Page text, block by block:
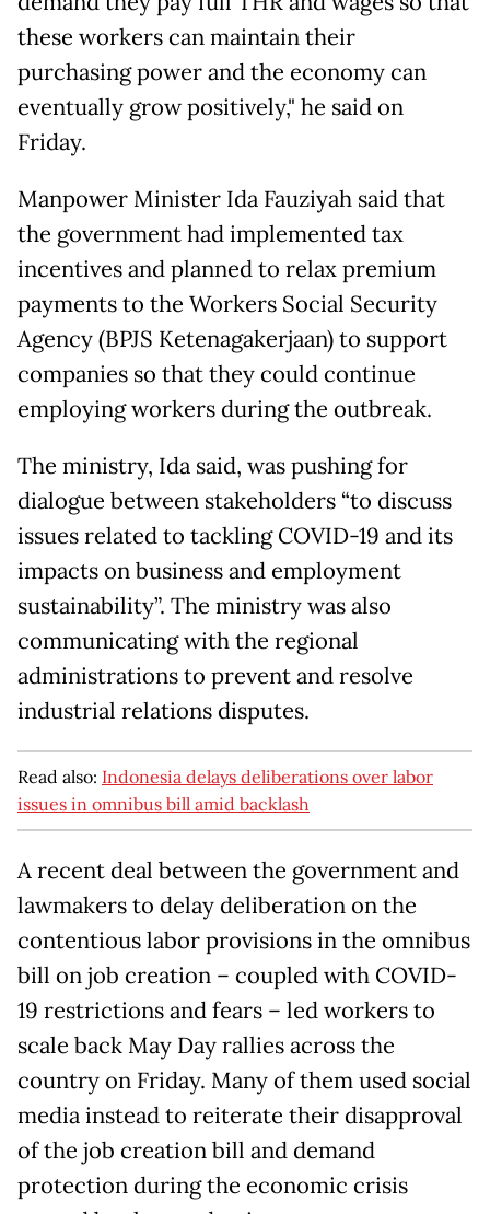
these workers can maintain their
purchasing power and the economy can
eventually grow positively," he said on
Friday.
Manpower Minister Ida Fauziyah said that
the government had implemented tax
incentives and planned to relax premium
payments to the Workers Social Security
Agency (BPJS Ketenagakerjaan) to support
companies so that they could continue
employing workers during the outbreak.
The ministry, Ida said, was pushing for
dialogue between stakeholders “to discuss
issues related to tackling COVID-19 and its
impacts on business and employment
sustainability”. The ministry was also
communicating with the regional
administrations to prevent and resolve
industrial relations disputes.
Read also: Indonesia delays deliberations over labor
issues in omnibus bill amid backlash
A recent deal between the government and
lawmakers to delay deliberation on the
contentious labor provisions in the omnibus
bill on job creation – coupled with COVID-
19 restrictions and fears – led workers to
scale back May Day rallies across the
country on Friday. Many of them used social
media instead to reiterate their disapproval
of the job creation bill and demand
protection during the economic crisis